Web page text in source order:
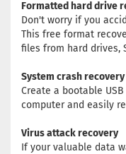
Formatted hard drive
Don't worry if you
This free format
files from hard drives,
System crash recovery
Create a bootable
computer and easily
Virus attack recovery
If your valuable data